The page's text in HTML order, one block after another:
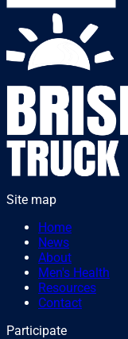
Site map
Home
News
About
Men's Health
Resources
Contact
Participate